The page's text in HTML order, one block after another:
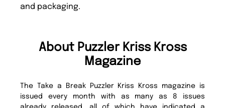
and packaging.
About Puzzler Kriss Kross
Magazine
The Take a Break Puzzler Kriss Kross magazine is
issued every month with as many as 8 issues